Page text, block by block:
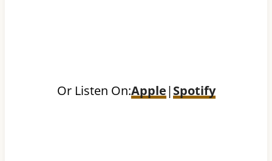
Or Listen On:Apple|Spotify